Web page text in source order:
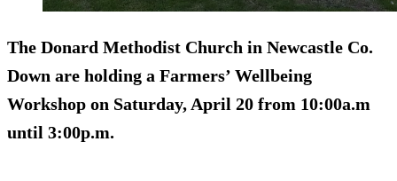
The Donard Methodist Church in Newcastle Co.
Down are holding a Farmers’ Wellbeing
Workshop on Saturday, April 20 from 10:00a.m
until 3:00p.m.